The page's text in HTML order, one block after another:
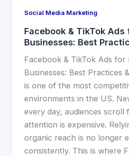
Social Media Marketing
Facebook & TikTok Ads
Businesses: Best
Facebook & TikTok Ads for
Businesses: Best Practices
is one of the most
environments in the US.
every day, audiences scroll
attention is expensive.
organic reach is no longer
consistently. This is where